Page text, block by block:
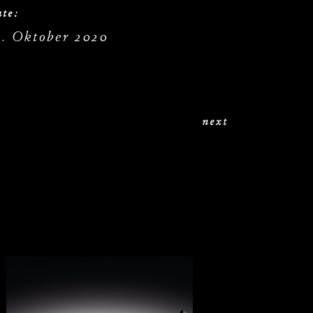
Oktober 2020
next